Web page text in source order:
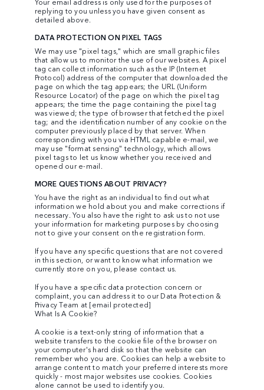
replying to you unless you have given consent as
detailed above.
DATA PROTECTION ON PIXEL TAGS
We may use "pixel tags," which are small graphic files
that allow us to monitor the use of our websites. A pixel
tag can collect information such as the IP (Internet
Protocol) address of the computer that downloaded the
page on which the tag appears; the URL (Uniform
Resource Locator) of the page on which the pixel tag
appears; the time the page containing the pixel tag
was viewed; the type of browser that fetched the pixel
tag; and the identification number of any cookie on the
computer previously placed by that server. When
corresponding with you via HTML capable e-mail, we
may use "format sensing" technology, which allows
pixel tags to let us know whether you received and
opened our e-mail.
MORE QUESTIONS ABOUT PRIVACY?
You have the right as an individual to find out what
information we hold about you and make corrections if
necessary. You also have the right to ask us to not use
your information for marketing purposes by choosing
not to give your consent on the registration form.
If you have any specific questions that are not covered
in this section, or want to know what information we
currently store on you, please contact us.
If you have a specific data protection concern or
complaint, you can address it to our Data Protection &
Privacy Team at [email protected]
What Is A Cookie?
A cookie is a text-only string of information that a
website transfers to the cookie file of the browser on
your computer's hard disk so that the website can
remember who you are. Cookies can help a website to
arrange content to match your preferred interests more
quickly - most major websites use cookies. Cookies
alone cannot be used to identify you.